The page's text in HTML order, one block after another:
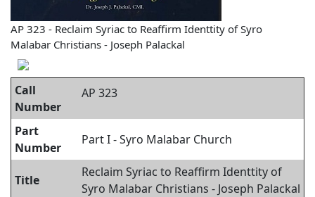
AP 323 - Reclaim Syriac to Reaffirm Identtity of Syro
Malabar Christians - Joseph Palackal
Call
Number
AP 323
Part
Number
Part I - Syro Malabar Church
Title
Reclaim Syriac to Reaffirm Identtity of
Syro Malabar Christians - Joseph Palackal